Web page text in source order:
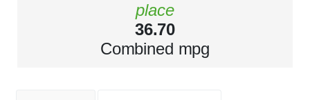
place
36.70
Combined mpg